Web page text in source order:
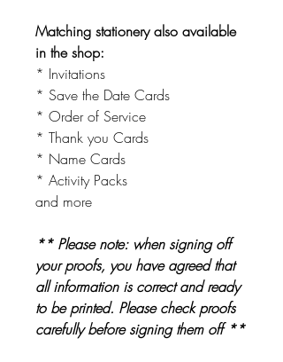
Matching stationery also available
in the shop:
* Invitations
* Save the Date Cards
* Order of Service
* Thank you Cards
* Name Cards
* Activity Packs
and more
** Please note: when signing off
your proofs, you have agreed that
all information is correct and ready
to be printed. Please check proofs
carefully before signing them off **